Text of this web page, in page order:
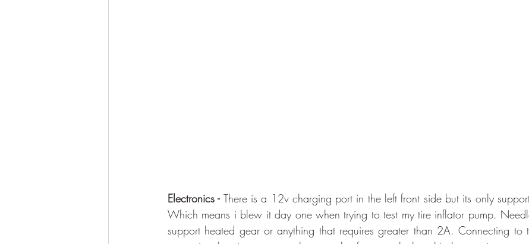
Electronics - There is a 12v charging port in the left front side but its only
Which means i blew it day one when trying to test my tire inflator pump.
support heated gear or anything that requires greater than 2A. Connecting to